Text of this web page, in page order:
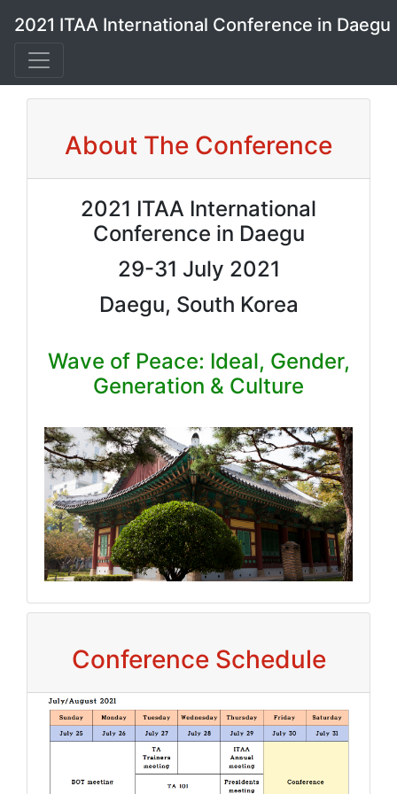
2021 ITAA International Conference in Daegu
About The Conference
2021 ITAA International
Conference in Daegu
29-31 July 2021
Daegu, South Korea
Wave of Peace: Ideal, Gender,
Generation & Culture
Conference Schedule